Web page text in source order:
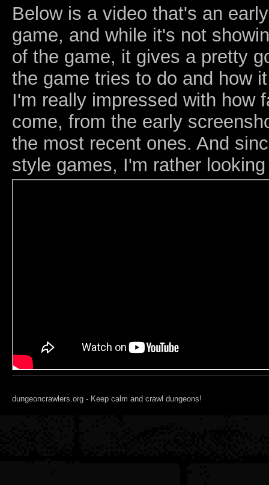
Below is a video that's an
game, and while it's not
of the game, it gives a pretty
the game tries to do and how
I'm really impressed with how
come, from the early
the most recent ones. And
style games, I'm rather
dungeoncrawlers.org - Keep calm and crawl dungeons!